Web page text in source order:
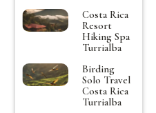
Costa Rica
Resort
Hiking Spa
Turrialba
Birding
Solo Travel
Costa Rica
Turrialba